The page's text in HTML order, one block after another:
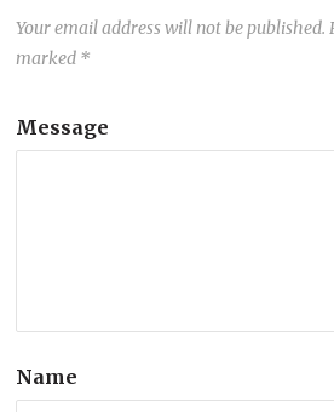
Your email address will not be published.
marked *
Message
Name